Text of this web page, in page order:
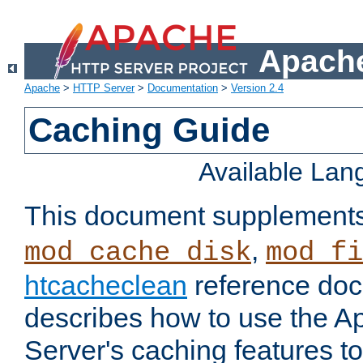
Apache > HTTP Server> Documentation > Version 2.4
Caching Guide
Available
This document
mod_cache_disk,
htcacheclean reference
describes how to use the
Server's caching features